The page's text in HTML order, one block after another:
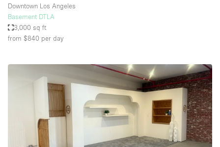
Downtown Los Angeles
Basement DTLA
3,000 sq ft
from $840 per day